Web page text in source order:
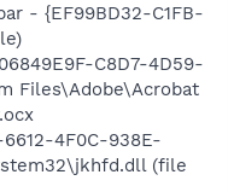
- {EF99BD32-C1FB-
C8D7-4D59-
Files\Adobe\Acrobat
4F0C-938E-
(file